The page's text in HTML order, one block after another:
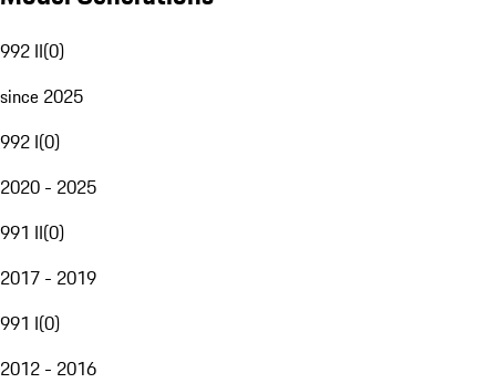
992 II(0)
since 2025
992 I(0)
2020 - 2025
991 II(0)
2017 - 2019
991 I(0)
2012 - 2016